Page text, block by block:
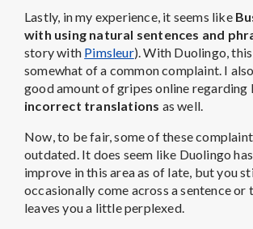
Lastly, in my experience, it seems like
with using natural sentences and
story with Pimsleur). With Duolingo,
somewhat of a common complaint. I
good amount of gripes online regarding
incorrect translations as well.
Now, to be fair, some of these
outdated. It does seem like Duolingo
improve in this area as of late, but you
occasionally come across a sentence
leaves you a little perplexed.